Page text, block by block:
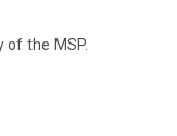
the MSP.